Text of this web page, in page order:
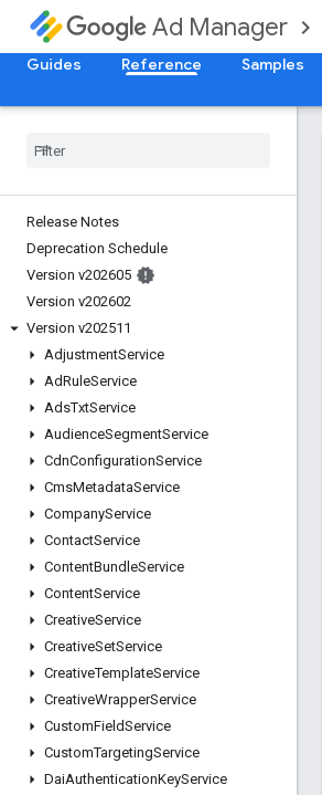
Ad Manager
Guides Reference Samples
Release Notes
Deprecation Schedule
Version v202605
Version v202602
Version v202511
AdjustmentService
AdRuleService
AdsTxtService
AudienceSegmentService
CdnConfigurationService
CmsMetadataService
CompanyService
ContactService
ContentBundleService
ContentService
CreativeService
CreativeSetService
CreativeTemplateService
CreativeWrapperService
CustomFieldService
CustomTargetingService
DaiAuthenticationKeyService